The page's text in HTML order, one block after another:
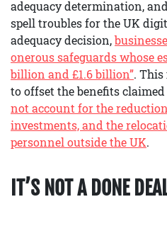
adequacy determination,
spell troubles for the UK
adequacy decision,
onerous safeguardswhose
billion and £1.6 billion”. This
to offset the benefits claimed
not account for the
investments, and the
personnel outside the UK.
IT’S NOT A DONE